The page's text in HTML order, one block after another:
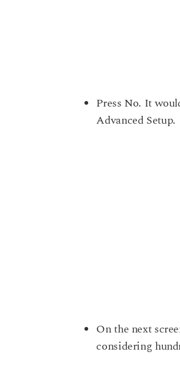
Press No. It
Advanced Setup.
On the next
considering